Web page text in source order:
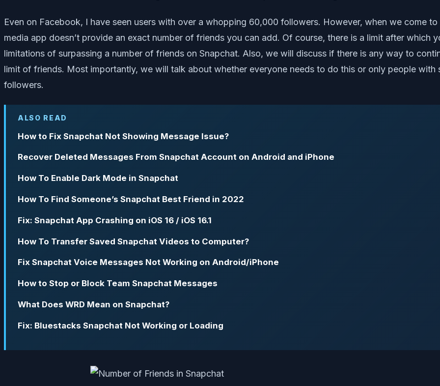
Even on Facebook, I have seen users with over a whopping 60,000 followers. However, when we come to
media app doesn’t provide an exact number of friends you can add. Of course, there is a limit after which
limitations of surpassing a number of friends on Snapchat. Also, we will discuss if there is any way to
limit of friends. Most importantly, we will talk about whether everyone needs to do this or only people
followers.
ALSO READ
How to Fix Snapchat Not Showing Message Issue?
Recover Deleted Messages From Snapchat Account on Android and iPhone
How To Enable Dark Mode in Snapchat
How To Find Someone’s Snapchat Best Friend in 2022
Fix: Snapchat App Crashing on iOS 16 / iOS 16.1
How To Transfer Saved Snapchat Videos to Computer?
Fix Snapchat Voice Messages Not Working on Android/iPhone
How to Stop or Block Team Snapchat Messages
What Does WRD Mean on Snapchat?
Fix: Bluestacks Snapchat Not Working or Loading